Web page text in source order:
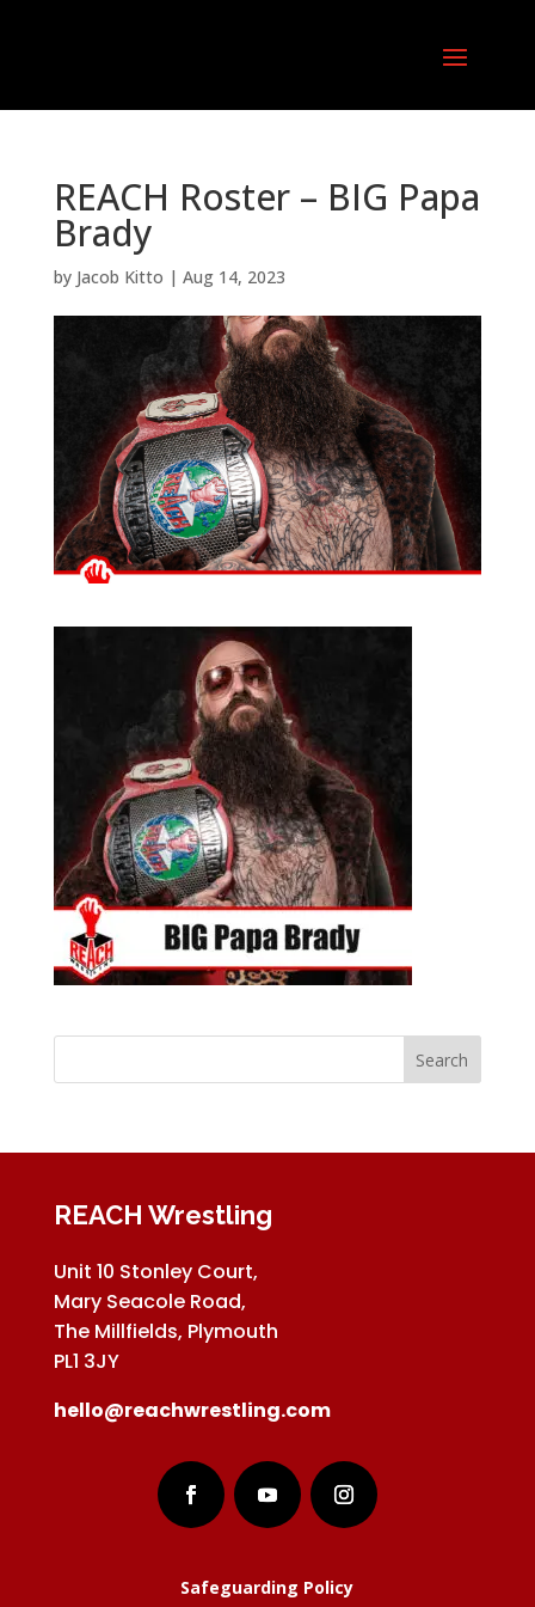
REACH Roster – BIG Papa
Brady
by Jacob Kitto | Aug 14, 2023
REACH Wrestling
Unit 10 Stonley Court,
Mary Seacole Road,
The Millfields, Plymouth
PL1 3JY
hello@reachwrestling.com
Safeguarding Policy